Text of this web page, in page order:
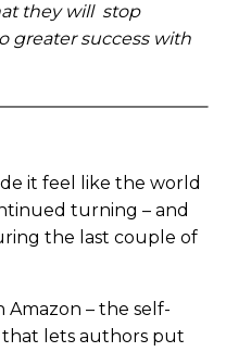
they will stop
greater success with
it feel like the world
turning – and
the last couple of
Amazon – the self-
lets authors put